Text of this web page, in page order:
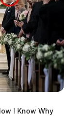
I Know Why